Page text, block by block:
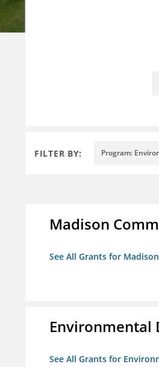
FILTER BY: Program:
Madison
See All Grants for
Environmental
See All Grants for